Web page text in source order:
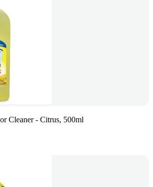
Cleaner - Citrus, 500ml